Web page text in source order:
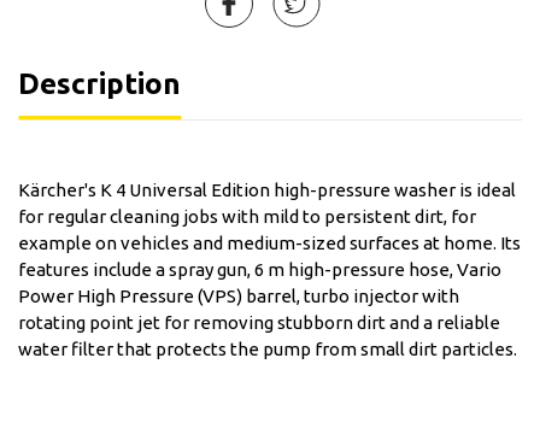
Description
Kärcher's K 4 Universal Edition high-pressure washer is ideal
for regular cleaning jobs with mild to persistent dirt, for
example on vehicles and medium-sized surfaces at home. Its
features include a spray gun, 6 m high-pressure hose, Vario
Power High Pressure (VPS) barrel, turbo injector with
rotating point jet for removing stubborn dirt and a reliable
water filter that protects the pump from small dirt particles.